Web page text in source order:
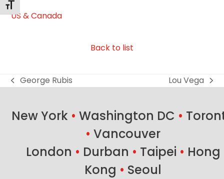
Toggle Font size
US & Canada
Back to list
previous
George Rubis
next
Lou Vega
New York • Washington DC •
• Vancouver
London • Durban • Taipei • Hong
Kong • Seoul